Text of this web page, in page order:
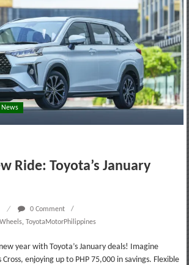
News
Ride: Toyota’s January
0 Comment
, ToyotaMotorPhilippines
year with Toyota’s January deals! Imagine
Cross, enjoying up to PHP 75,000 in savings. Flexible